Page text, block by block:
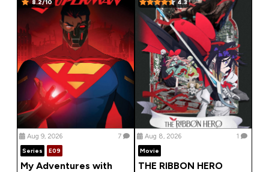
8.2/10
Aug 9, 2026
7
Series
E09
My Adventures with
4.3
Aug 8, 2026
1
Movie
THE RIBBON HERO